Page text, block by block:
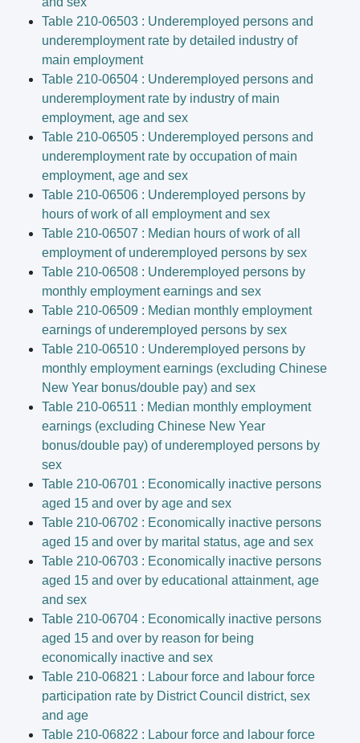
Table 210-06503 : Underemployed persons and
underemployment rate by detailed industry of
main employment
Table 210-06504 : Underemployed persons and
underemployment rate by industry of main
employment, age and sex
Table 210-06505 : Underemployed persons and
underemployment rate by occupation of main
employment, age and sex
Table 210-06506 : Underemployed persons by
hours of work of all employment and sex
Table 210-06507 : Median hours of work of all
employment of underemployed persons by sex
Table 210-06508 : Underemployed persons by
monthly employment earnings and sex
Table 210-06509 : Median monthly employment
earnings of underemployed persons by sex
Table 210-06510 : Underemployed persons by
monthly employment earnings (excluding Chinese
New Year bonus/double pay) and sex
Table 210-06511 : Median monthly employment
earnings (excluding Chinese New Year
bonus/double pay) of underemployed persons by
sex
Table 210-06701 : Economically inactive persons
aged 15 and over by age and sex
Table 210-06702 : Economically inactive persons
aged 15 and over by marital status, age and sex
Table 210-06703 : Economically inactive persons
aged 15 and over by educational attainment, age
and sex
Table 210-06704 : Economically inactive persons
aged 15 and over by reason for being
economically inactive and sex
Table 210-06821 : Labour force and labour force
participation rate by District Council district, sex
and age
Table 210-06822 : Labour force and labour force